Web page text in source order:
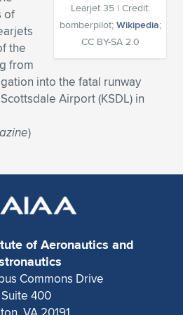
item
item
item
item
item
item
item
item
item
item
item
item
item
item
item
Learjet 35 | Credit:
bomberpilot; Wikipedia;
CC BY-SA 2.0
of
the
from
into the fatal runway
Airport (KSDL) in
)
of Aeronautics and
Commons Drive
Suite 400